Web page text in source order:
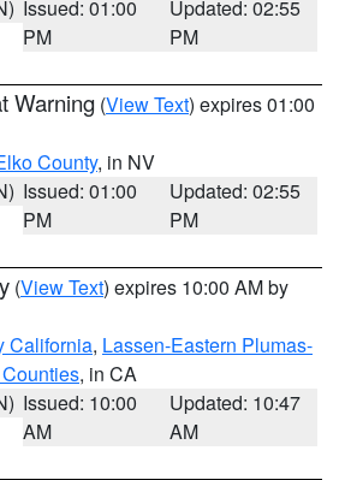
Issued: 01:00
PM
Updated: 02:55
PM
Warning (View Text) expires 01:00
County, in NV
Issued: 01:00
PM
Updated: 02:55
PM
(View Text) expires 10:00 AM by
California, Lassen-Eastern Plumas-
, in CA
Issued: 10:00
AM
Updated: 10:47
AM